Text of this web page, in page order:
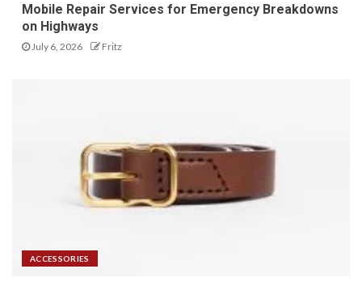
Mobile Repair Services for Emergency Breakdowns
on Highways
July 6, 2026 Fritz
ACCESSORIES